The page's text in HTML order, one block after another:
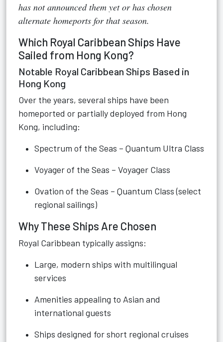
has not announced them yet or has chosen
alternate homeports for that season.
Which Royal Caribbean Ships Have
Sailed from Hong Kong?
Notable Royal Caribbean Ships Based in
Hong Kong
Over the years, several ships have been
homeported or partially deployed from Hong
Kong, including:
Spectrum of the Seas – Quantum Ultra Class
Voyager of the Seas – Voyager Class
Ovation of the Seas – Quantum Class (select
regional sailings)
Why These Ships Are Chosen
Royal Caribbean typically assigns:
Large, modern ships with multilingual
services
Amenities appealing to Asian and
international guests
Ships designed for short regional cruises